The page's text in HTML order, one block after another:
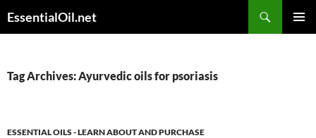
toEssentialOil.net
Tag Archives: Ayurvedic oils for psoriasis
ESSENTIAL OILS - LEARN ABOUT AND PURCHASE